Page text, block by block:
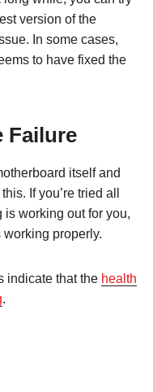
version of the
In some cases,
to have fixed the
Failure
itself and
If you’re tried all
working out for you,
working properly.
indicate that the health
.